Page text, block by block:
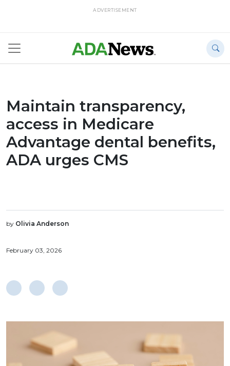
ADVERTISEMENT
Maintain transparency,
access in Medicare
Advantage dental benefits,
ADA urges CMS
by Olivia Anderson
February 03, 2026